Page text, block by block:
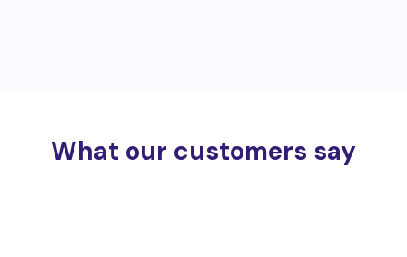
What our customers say